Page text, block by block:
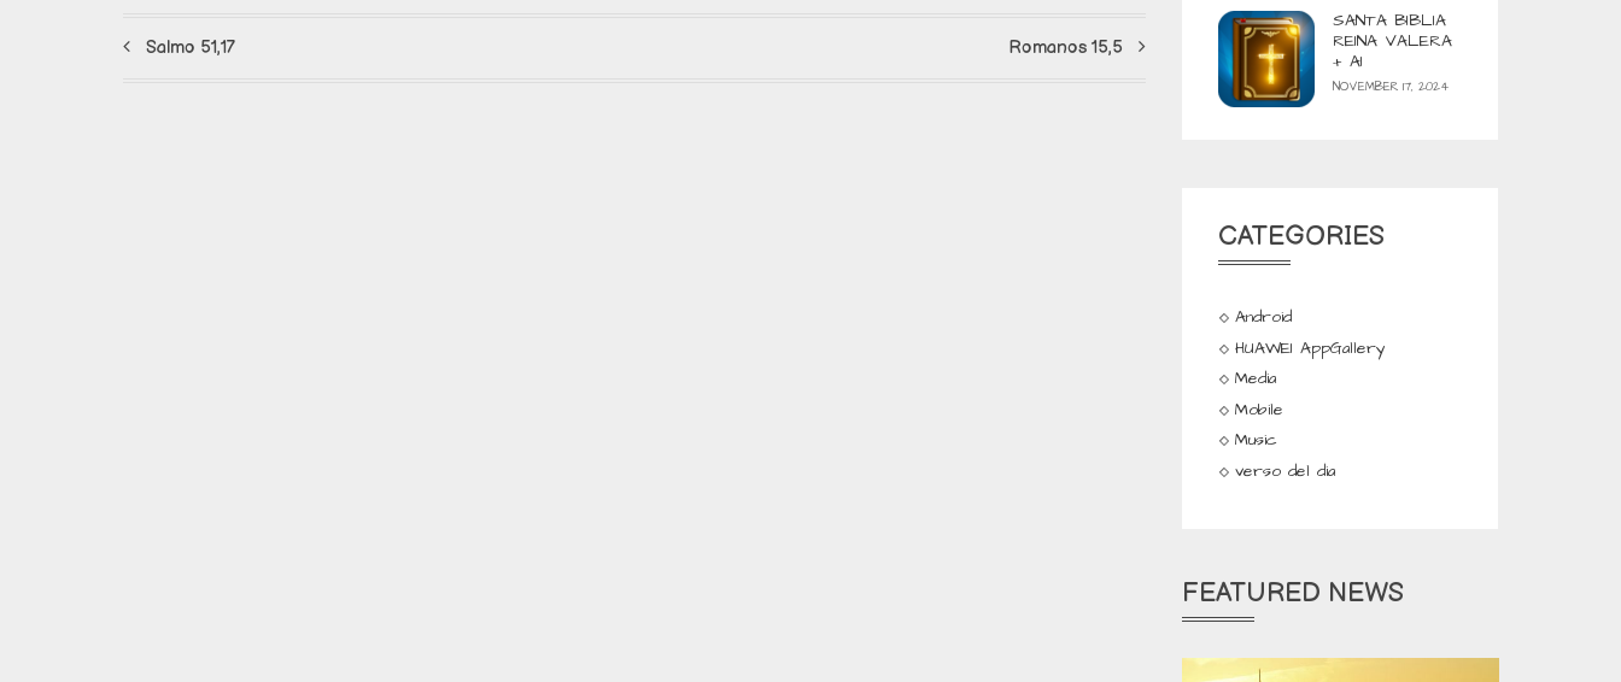
Salmo 51,17 Romanos 15,5
SANTA BIBLIA
REINA VALERA
+ AI
NOVEMBER 17, 2024
CATEGORIES
Android
HUAWEI AppGallery
Media
Mobile
Music
verso del dia
FEATURED NEWS